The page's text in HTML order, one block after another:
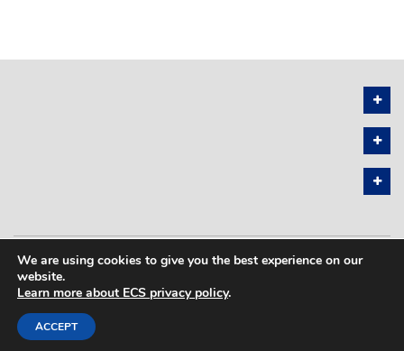
PRIVACY POLICY SITEMAP
COPYRIGHT © 2026 THE ELECTROCHEMICAL SOCIETY. ALL RIGHTS
RESERVED.
We are using cookies to give you the best experience on our
website.
Learn more about ECS privacy policy.
ACCEPT